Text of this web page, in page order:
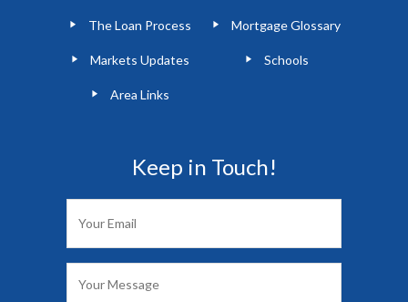
The Loan Process Mortgage Glossary
Markets Updates Schools
Area Links
Keep in Touch!